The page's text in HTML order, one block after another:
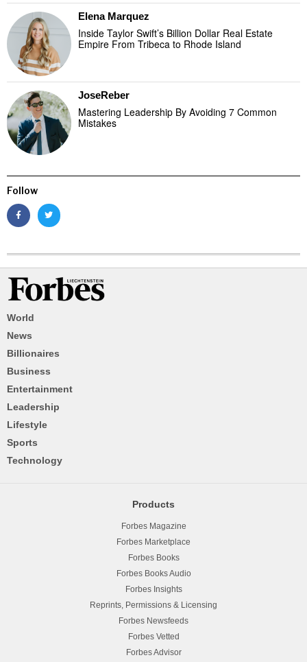
Elena Marquez
Inside Taylor Swift’s Billion Dollar Real Estate
Empire From Tribeca to Rhode Island
JoseReber
Mastering Leadership By Avoiding 7 Common
Mistakes
Follow
World
News
Billionaires
Business
Entertainment
Leadership
Lifestyle
Sports
Technology
Products
Forbes Magazine
Forbes Marketplace
Forbes Books
Forbes Books Audio
Forbes Insights
Reprints, Permissions & Licensing
Forbes Newsfeeds
Forbes Vetted
Forbes Advisor